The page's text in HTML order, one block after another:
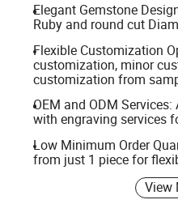
Elegant Gemstone
Ruby and round cut
Flexible Customization
customization, minor
customization from
OEM and ODM
with engraving services
Low Minimum Order
from just 1 piece for
View